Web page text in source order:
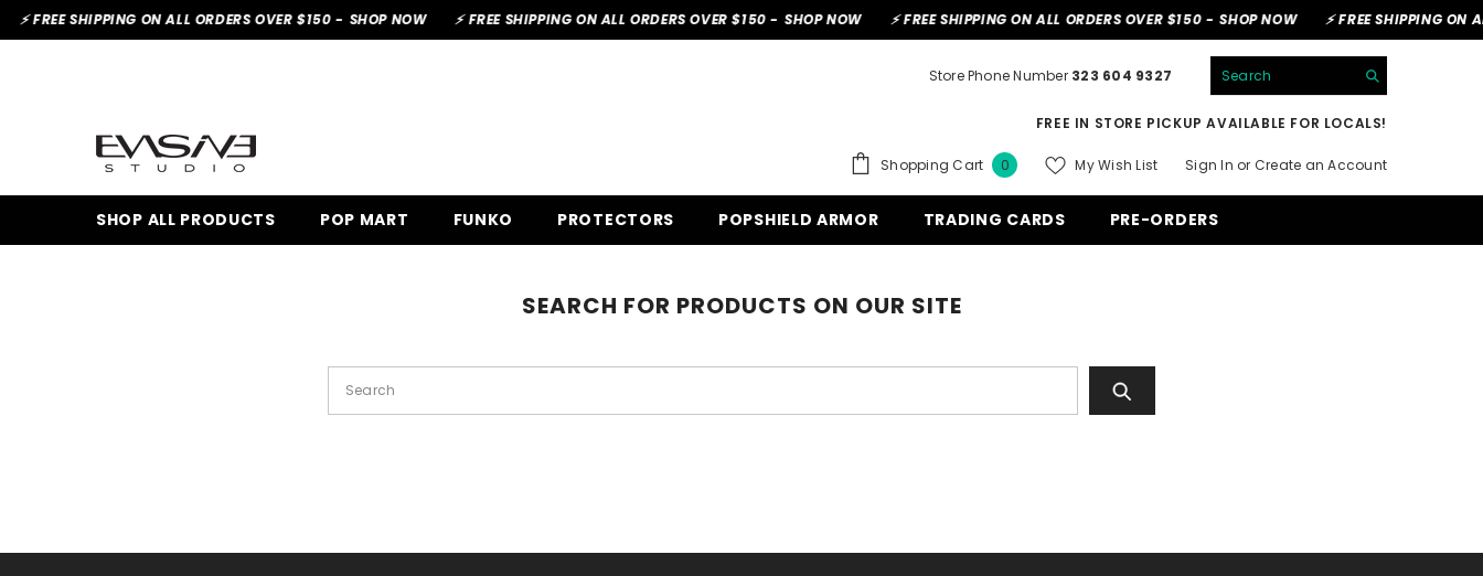
SKIP TO CONTENT
⚡ FREE SHIPPING ON ALL ORDERS OVER $150 - SHOP NOW ⚡ FREE SHIPPING ON ALL ORDERS OVER $150 - SHOP NOW ⚡ FREE SHIPPING ON ALL ORDERS OVER $150 - SHOP NOW ⚡ FREE SHIPPING ON
Store Phone Number 323 604 9327
FREE IN STORE PICKUP AVAILABLE FOR LOCALS!
Shopping Cart 00
My Wish List Sign In or Create an Account
SHOP ALL PRODUCTS POP MART FUNKO PROTECTORS POPSHIELD ARMOR TRADING CARDS PRE-ORDERS
SEARCH FOR PRODUCTS ON OUR SITE